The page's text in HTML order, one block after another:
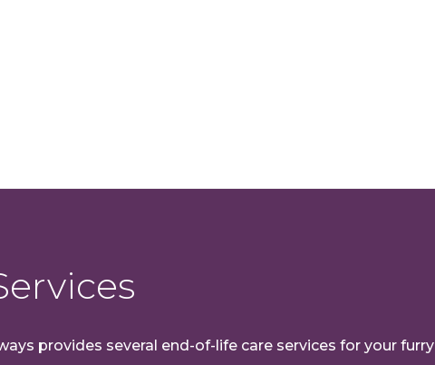
provides several end-of-life care services for your furry